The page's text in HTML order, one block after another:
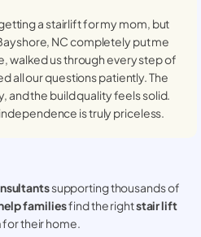
a stairlift for my mom, but
NCcompletely put me
walked us through every step of
all our questions patiently. The
and the build quality feels solid.
is truly priceless.
supporting thousands of
familiesfind the rightstair lift
for their home.